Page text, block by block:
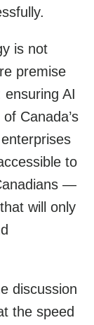
is not
premise
AI
Canada’s
to
—
will only
discussion
the speed